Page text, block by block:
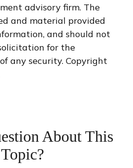
advisory firm. The
and material provided
and should not
for the
any security. Copyright
About This
Topic?